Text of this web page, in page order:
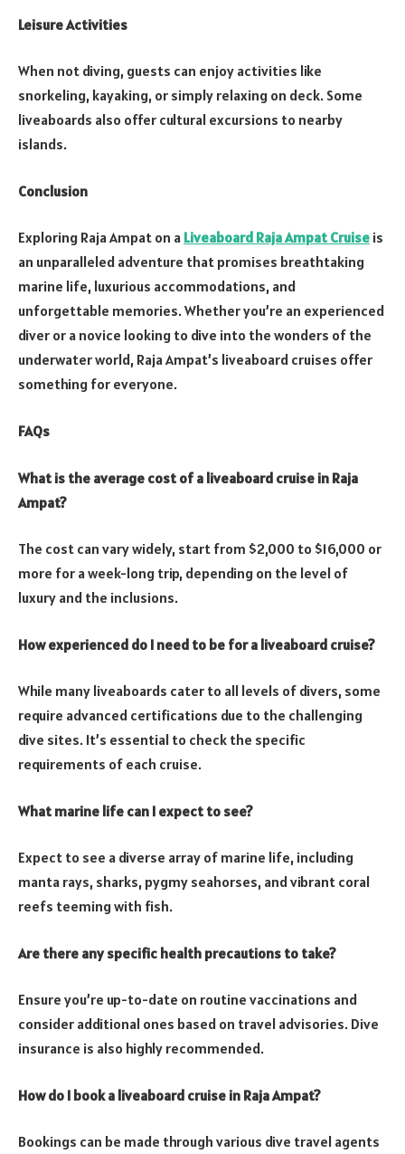
Leisure Activities
When not diving, guests can enjoy activities like
snorkeling, kayaking, or simply relaxing on deck. Some
liveaboards also offer cultural excursions to nearby
islands.
Conclusion
Exploring Raja Ampat on a Liveaboard Raja Ampat Cruise is
an unparalleled adventure that promises breathtaking
marine life, luxurious accommodations, and
unforgettable memories. Whether you’re an experienced
diver or a novice looking to dive into the wonders of the
underwater world, Raja Ampat’s liveaboard cruises offer
something for everyone.
FAQs
What is the average cost of a liveaboard cruise in Raja
Ampat?
The cost can vary widely, start from $2,000 to $16,000 or
more for a week-long trip, depending on the level of
luxury and the inclusions.
How experienced do I need to be for a liveaboard cruise?
While many liveaboards cater to all levels of divers, some
require advanced certifications due to the challenging
dive sites. It’s essential to check the specific
requirements of each cruise.
What marine life can I expect to see?
Expect to see a diverse array of marine life, including
manta rays, sharks, pygmy seahorses, and vibrant coral
reefs teeming with fish.
Are there any specific health precautions to take?
Ensure you’re up-to-date on routine vaccinations and
consider additional ones based on travel advisories. Dive
insurance is also highly recommended.
How do I book a liveaboard cruise in Raja Ampat?
Bookings can be made through various dive travel agents